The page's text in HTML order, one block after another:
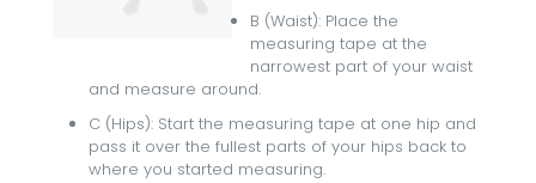
B (Waist): Place the
measuring tape at the
narrowest part of your waist
and measure around.
C (Hips): Start the measuring tape at one hip and
pass it over the fullest parts of your hips back to
where you started measuring.